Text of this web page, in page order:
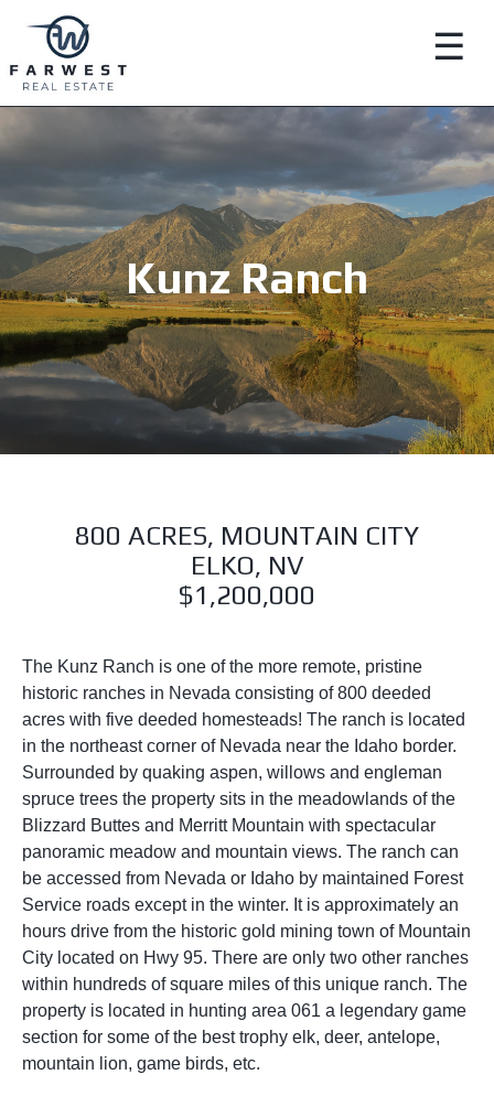
☰
Kunz Ranch
800 ACRES, MOUNTAIN CITY
ELKO, NV
$1,200,000
The Kunz Ranch is one of the more remote, pristine
historic ranches in Nevada consisting of 800 deeded
acres with five deeded homesteads! The ranch is located
in the northeast corner of Nevada near the Idaho border.
Surrounded by quaking aspen, willows and engleman
spruce trees the property sits in the meadowlands of the
Blizzard Buttes and Merritt Mountain with spectacular
panoramic meadow and mountain views. The ranch can
be accessed from Nevada or Idaho by maintained Forest
Service roads except in the winter. It is approximately an
hours drive from the historic gold mining town of Mountain
City located on Hwy 95. There are only two other ranches
within hundreds of square miles of this unique ranch. The
property is located in hunting area 061 a legendary game
section for some of the best trophy elk, deer, antelope,
mountain lion, game birds, etc.